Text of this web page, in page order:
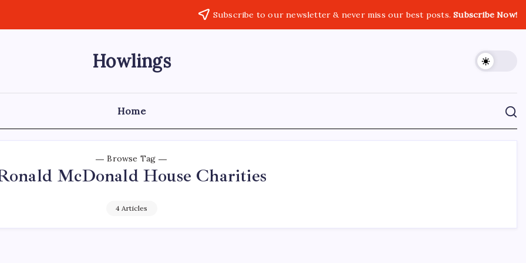
Subscribe to our newsletter & never miss our best posts.Subscribe Now!
Howlings
Home
Browse Tag
McDonald House Charities
4 Articles